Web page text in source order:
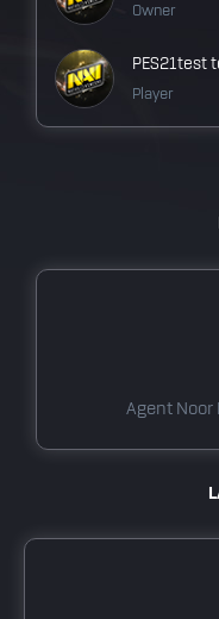
Owner
PES21test
Player
dotatest
Agent Noor